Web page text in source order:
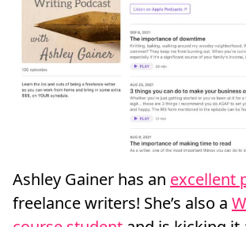
Ashley Gainer has an excellent
freelance writers! She’s also a